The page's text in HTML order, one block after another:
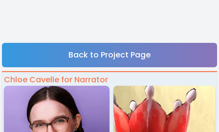
Back to Project Page
Chloe Cavelle for Narrator